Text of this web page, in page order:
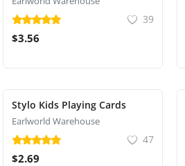
39
$3.56
Stylo Kids Playing Cards
Earlworld Warehouse
47
$2.69